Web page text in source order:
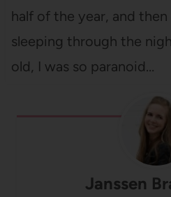
half of the year, and
sleeping through the
old, I was so paranoid…
Janssen